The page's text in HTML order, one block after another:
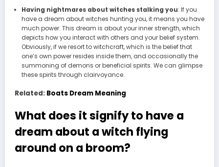
Having nightmares about witches stalking you: If you
have a dream about witches hunting you, it means you have
much power. This dream is about your inner strength, which
depicts how you interact with others and your belief system.
Obviously, if we resort to witchcraft, which is the belief that
one’s own power resides inside them, and occasionally the
summoning of demons or beneficial spirits. We can glimpse
these spirits through clairvoyance.
Related: Boats Dream Meaning
What does it signify to have a
dream about a witch flying
around on a broom?